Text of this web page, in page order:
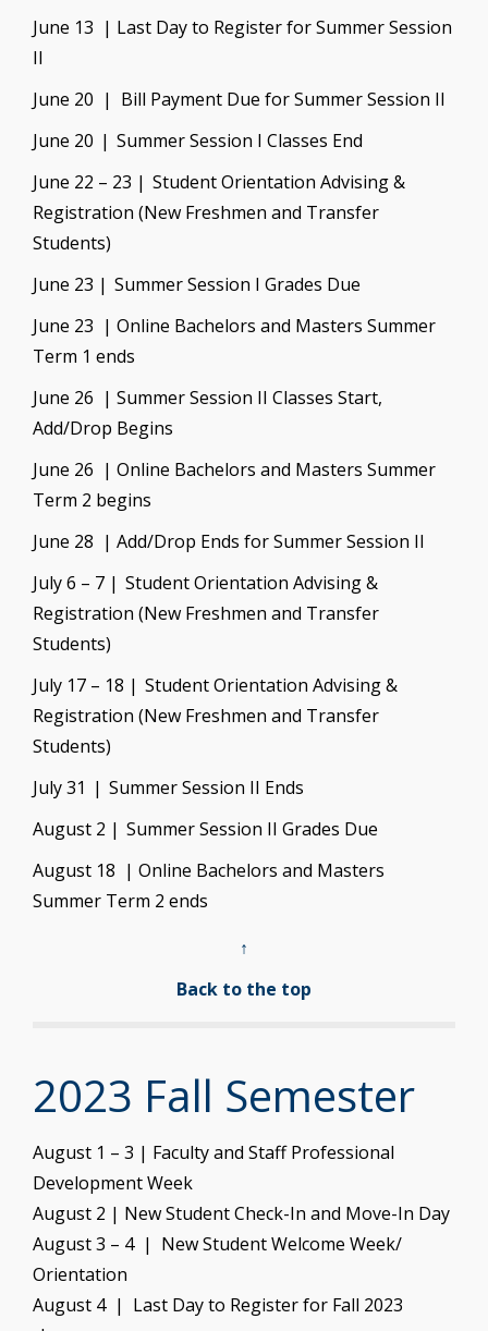
June 13 | Last Day to Register for Summer Session
II
June 20 | Bill Payment Due for Summer Session II
June 20 | Summer Session I Classes End
June 22 – 23 | Student Orientation Advising &
Registration (New Freshmen and Transfer
Students)
June 23 | Summer Session I Grades Due
June 23 | Online Bachelors and Masters Summer
Term 1 ends
June 26 | Summer Session II Classes Start,
Add/Drop Begins
June 26 | Online Bachelors and Masters Summer
Term 2 begins
June 28 | Add/Drop Ends for Summer Session II
July 6 – 7 | Student Orientation Advising &
Registration (New Freshmen and Transfer
Students)
July 17 – 18 | Student Orientation Advising &
Registration (New Freshmen and Transfer
Students)
July 31 | Summer Session II Ends
August 2 | Summer Session II Grades Due
August 18 | Online Bachelors and Masters
Summer Term 2 ends
↑
Back to the top
2023 Fall Semester
August 1 – 3 | Faculty and Staff Professional
Development Week
August 2 | New Student Check-In and Move-In Day
August 3 – 4 | New Student Welcome Week/
Orientation
August 4 | Last Day to Register for Fall 2023